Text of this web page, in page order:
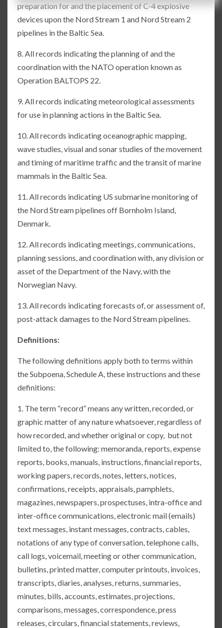
preparation for and the placement of C-4 explosive
devices upon the Nord Stream 1 and Nord Stream 2
pipelines in the Baltic Sea.
8. All records indicating the planning of and the
coordination with the NATO operation known as
Operation BALTOPS 22.
9. All records indicating meteorological assessments
for use in planning actions in the Baltic Sea.
10. All records indicating oceanographic mapping,
wave studies, visual and sonar studies of the movement
and timing of maritime traffic and the transit of marine
mammals in the Baltic Sea.
11. All records indicating US submarine monitoring of
the Nord Stream pipelines off Bornholm Island,
Denmark.
12. All records indicating meetings, communications,
planning sessions, and coordination with, any division or
asset of the Department of the Navy, with the
Norwegian Navy.
13. All records indicating forecasts of, or assessment of,
post-attack damages to the Nord Stream pipelines.
Definitions:
The following definitions apply both to terms within
the Subpoena, Schedule A, these instructions and these
definitions:
1. The term “record” means any written, recorded, or
graphic matter of any nature whatsoever, regardless of
how recorded, and whether original or copy, but not
limited to, the following: memoranda, reports, expense
reports, books, manuals, instructions, financial reports,
working papers, records, notes, letters, notices,
confirmations, receipts, appraisals, pamphlets,
magazines, newspapers, prospectuses, intra-office and
inter-office communications, electronic mail (emails)
text messages, instant messages, contracts, cables,
notations of any type of conversation, telephone calls,
call logs, voicemail, meeting or other communication,
bulletins, printed matter, computer printouts, invoices,
transcripts, diaries, analyses, returns, summaries,
minutes, bills, accounts, estimates, projections,
comparisons, messages, correspondence, press
releases, circulars, financial statements, reviews,